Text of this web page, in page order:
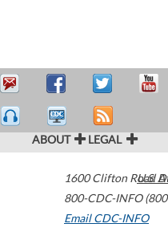
ABOUT LEGAL
1600 Clifton Road
800-CDC-INFO
Email CDC-INFO
U.S.